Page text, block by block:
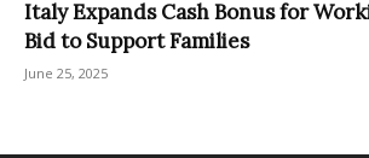
Italy Expands Cash Bonus for
Bid to Support Families
June 25, 2025